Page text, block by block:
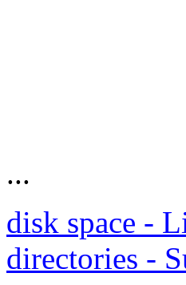
...
disk space -
directories -